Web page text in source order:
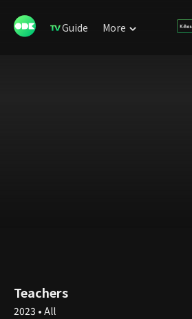
Guide More
Teachers
2023 • All